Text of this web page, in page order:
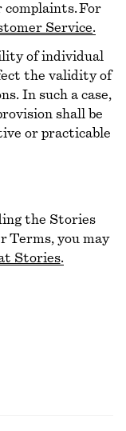
For
Service.
of individual
the validity of
In such a case,
shall be
or practicable
the Stories
Terms, you may
Stories.